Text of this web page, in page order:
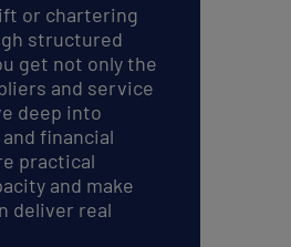
or chartering
structured
get not only the
and service
deep into
financial
practical
and make
deliver real